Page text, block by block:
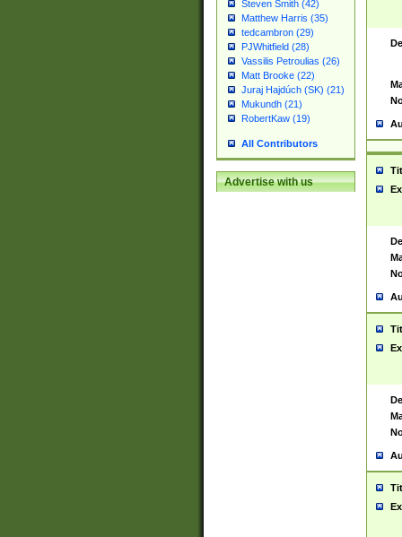
Steven Smith (42)
Matthew Harris (35)
tedcambron (29)
PJWhitfield (28)
Vassilis Petroulias (26)
Matt Brooke (22)
Juraj Hajdúch (SK) (21)
Mukundh (21)
RobertKaw (19)
All Contributors
Advertise with us